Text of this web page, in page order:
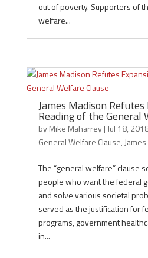
out of poverty. Supporters of
welfare...
James Madison Refutes
Reading of the General
byMike Maharrey| Jul 18,
General Welfare Clause,
The “general welfare” clause
people who want the federal
and solve various societal
served as the justification for
programs, government
in...